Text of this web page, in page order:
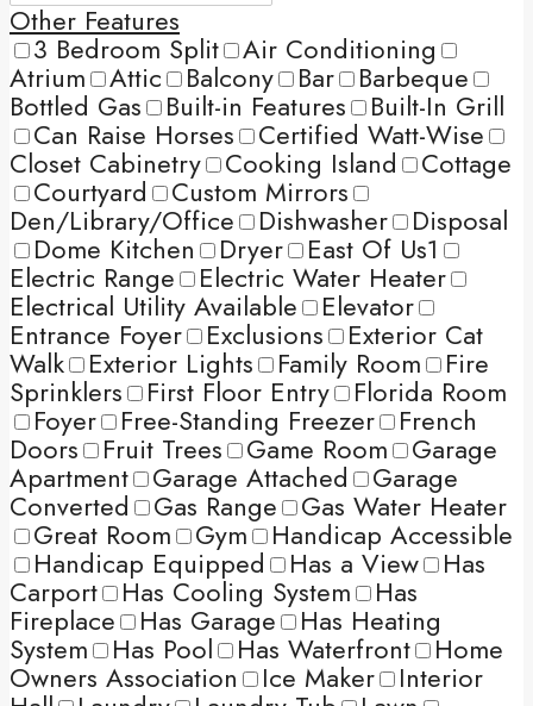
Other Features
3 Bedroom Split Air Conditioning
Atrium Attic Balcony Bar Barbeque
Bottled Gas Built-in Features Built-In Grill
Can Raise Horses Certified Watt-Wise
Closet Cabinetry Cooking Island Cottage
Courtyard Custom Mirrors
Den/Library/Office Dishwasher Disposal
Dome Kitchen Dryer East Of Us1
Electric Range Electric Water Heater
Electrical Utility Available Elevator
Entrance Foyer Exclusions Exterior Cat
Walk Exterior Lights Family Room Fire
Sprinklers First Floor Entry Florida Room
Foyer Free-Standing Freezer French
Doors Fruit Trees Game Room Garage
Apartment Garage Attached Garage
Converted Gas Range Gas Water Heater
Great Room Gym Handicap Accessible
Handicap Equipped Has a View Has
Carport Has Cooling System Has
Fireplace Has Garage Has Heating
System Has Pool Has Waterfront Home
Owners Association Ice Maker Interior